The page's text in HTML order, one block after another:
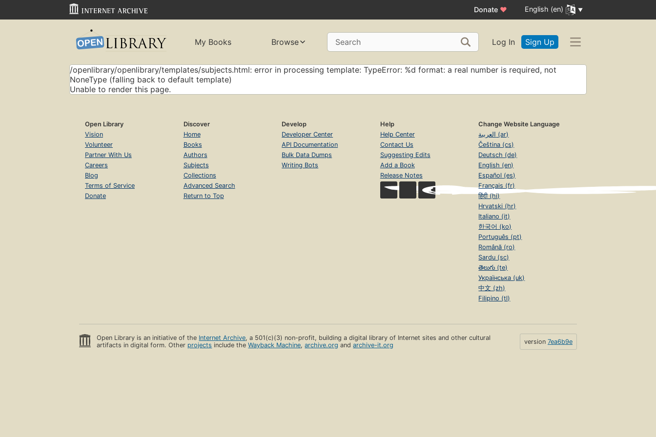
Donate ♥ English (en)
My Books Browse Search Log In Sign Up
/openlibrary/openlibrary/templates/subjects.html: error in processing template: TypeError: %d format: a real number is required, not
NoneType (falling back to default template)
Unable to render this page.
Open Library
Vision
Volunteer
Partner With Us
Careers
Blog
Terms of Service
Donate
Discover
Home
Books
Authors
Subjects
Collections
Advanced Search
Return to Top
Develop
Developer Center
API Documentation
Bulk Data Dumps
Writing Bots
Help
Help Center
Contact Us
Suggesting Edits
Add a Book
Release Notes
Change Website Language
العربية (ar)
Čeština (cs)
Deutsch (de)
English (en)
Español (es)
Français (fr)
हिंदी (hi)
Hrvatski (hr)
Italiano (it)
한국어 (ko)
Português (pt)
Română (ro)
Sardu (sc)
తెలుగు (te)
Українська (uk)
中文 (zh)
Filipino (tl)
Open Library is an initiative of the Internet Archive, a 501(c)(3) non-profit, building a digital library of Internet sites and other cultural
artifacts in digital form. Other projects include theWayback Machine,archive.org andarchive-it.org version 7ea6b9e